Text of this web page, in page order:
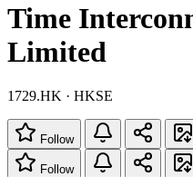
Time
Limited
1729.HK · HKSE
Follow
Follow